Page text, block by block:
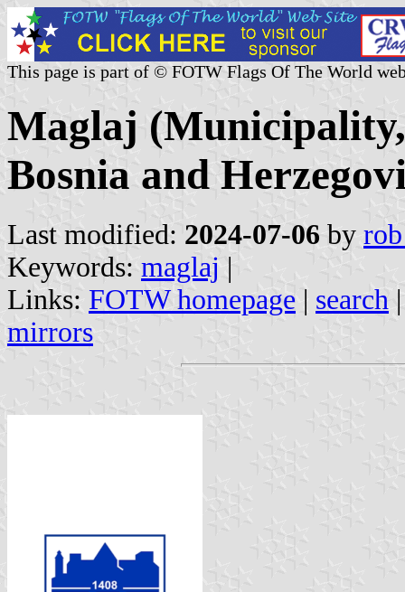
This page is part of © FOTW Flags Of The World
Maglaj
Bosnia and
Last modified: 2024-07-06 by
Keywords: maglaj |
Links: FOTW homepage | search
mirrors